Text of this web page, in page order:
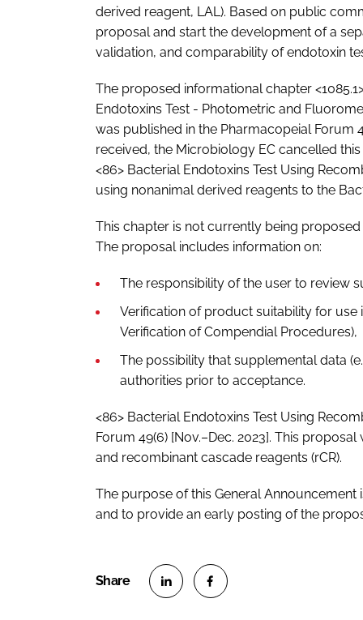
derived reagent, LAL). Based on public
proposal and start the development of a
validation, and comparability of endotoxin
The proposed informational chapter
Endotoxins Test - Photometric and
was published in the Pharmacopeial Forum
received, the Microbiology EC cancelled
<86> Bacterial Endotoxins Test Using
using nonanimal derived reagents to the
This chapter is not currently being
The proposal includes information on:
The responsibility of the user to review
Verification of product suitability for use
Verification of Compendial Procedures),
The possibility that supplemental data
authorities prior to acceptance.
<86> Bacterial Endotoxins Test Using
Forum 49(6) [Nov.–Dec. 2023]. This
and recombinant cascade reagents (rCR).
The purpose of this General
and to provide an early posting of the